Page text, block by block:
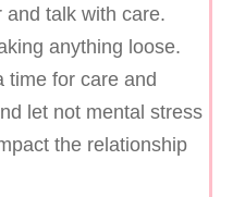
and talk with care.
anything loose.
time for care and
let not mental stress
the relationship